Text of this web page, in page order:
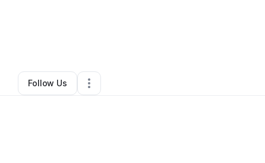
••Keller,TX• 0 Connections
Follow Us